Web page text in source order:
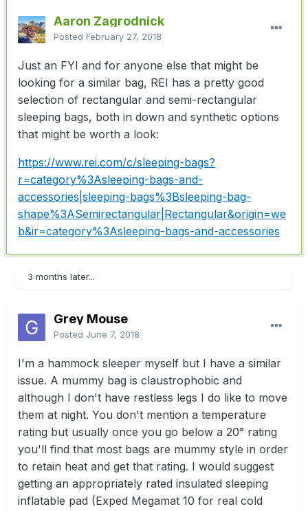
Aaron Zagrodnick
Posted February 27, 2018
Just an FYI and for anyone else that might be
looking for a similar bag, REI has a pretty good
selection of rectangular and semi-rectangular
sleeping bags, both in down and synthetic options
that might be worth a look:
https://www.rei.com/c/sleeping-bags?
r=category%3Asleeping-bags-and-
accessories|sleeping-bags%3Bsleeping-bag-
shape%3ASemirectangular|Rectangular&origin=we
b&ir=category%3Asleeping-bags-and-accessories
3 months later...
Grey Mouse
Posted June 7, 2018
I'm a hammock sleeper myself but I have a similar
issue. A mummy bag is claustrophobic and
although I don't have restless legs I do like to move
them at night. You don't mention a temperature
rating but usually once you go below a 20° rating
you'll find that most bags are mummy style in order
to retain heat and get that rating. I would suggest
getting an appropriately rated insulated sleeping
inflatable pad (Exped Megamat 10 for real cold